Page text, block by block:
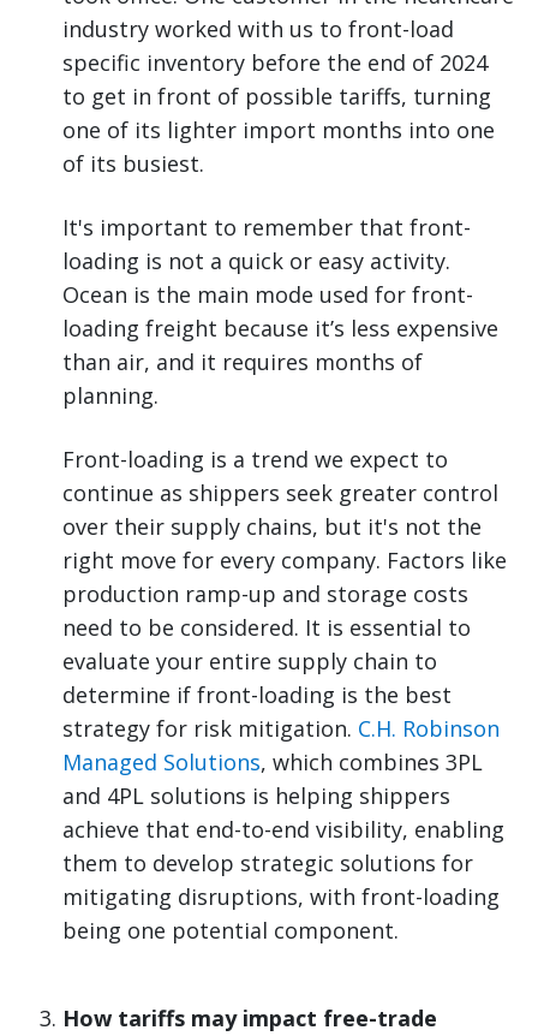
industry worked with us to front-load
specific inventory before the end of 2024
to get in front of possible tariffs, turning
one of its lighter import months into one
of its busiest.
It's important to remember that front-
loading is not a quick or easy activity.
Ocean is the main mode used for front-
loading freight because it’s less expensive
than air, and it requires months of
planning.
Front-loading is a trend we expect to
continue as shippers seek greater control
over their supply chains, but it's not the
right move for every company. Factors like
production ramp-up and storage costs
need to be considered. It is essential to
evaluate your entire supply chain to
determine if front-loading is the best
strategy for risk mitigation. C.H. Robinson
Managed Solutions, which combines 3PL
and 4PL solutions is helping shippers
achieve that end-to-end visibility, enabling
them to develop strategic solutions for
mitigating disruptions, with front-loading
being one potential component.
How tariffs may impact free-trade